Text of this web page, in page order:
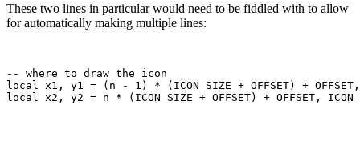
These two lines in particular would need to be fiddled with to allow
for automatically making multiple lines:
-- where to draw the icon
local x1, y1 = (n - 1) * (ICON_SIZE + OFFSET) + OFFSET,